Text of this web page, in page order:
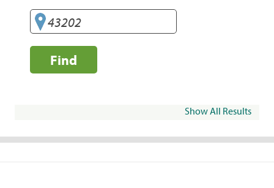
Find
Show All Results